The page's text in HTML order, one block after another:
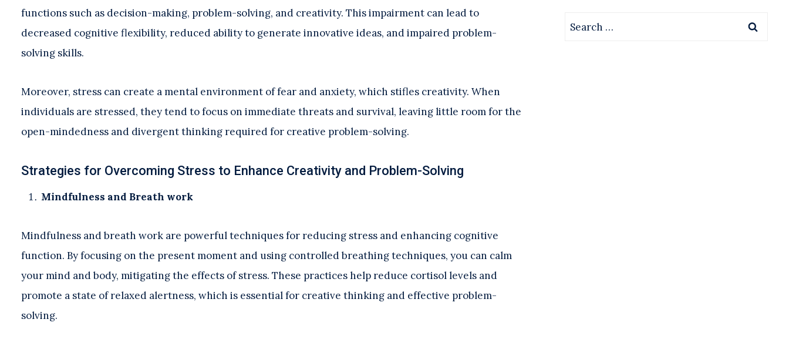
functions such as decision-making, problem-solving, and creativity. This impairment can lead to
decreased cognitive flexibility, reduced ability to generate innovative ideas, and impaired problem-
solving skills.
Moreover, stress can create a mental environment of fear and anxiety, which stifles creativity. When
individuals are stressed, they tend to focus on immediate threats and survival, leaving little room for the
open-mindedness and divergent thinking required for creative problem-solving.
Strategies for Overcoming Stress to Enhance Creativity and Problem-Solving
Mindfulness and Breath work
Mindfulness and breath work are powerful techniques for reducing stress and enhancing cognitive
function. By focusing on the present moment and using controlled breathing techniques, you can calm
your mind and body, mitigating the effects of stress. These practices help reduce cortisol levels and
promote a state of relaxed alertness, which is essential for creative thinking and effective problem-
solving.
Search